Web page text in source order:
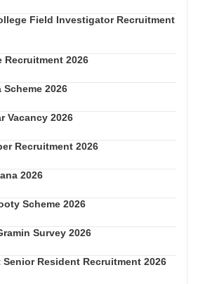
Field Investigator Recruitment
Recruitment 2026
Scheme 2026
Vacancy 2026
Recruitment 2026
2026
Scheme 2026
Survey 2026
Senior Resident Recruitment 2026